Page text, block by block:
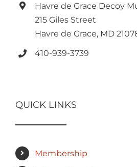
Havre de Grace Decoy
215 Giles Street
Havre de Grace, MD
410-939-3739
QUICK LINKS
Membership